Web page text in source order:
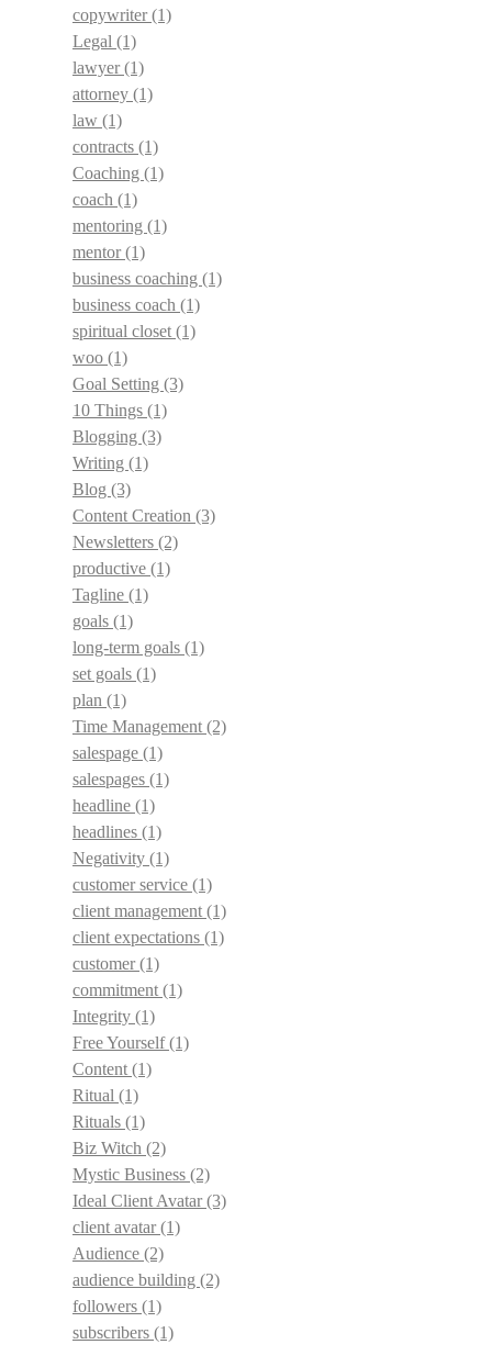
copywriter(1)
Legal (1)
lawyer(1)
attorney (1)
law (1)
contracts (1)
Coaching (1)
coach (1)
mentoring (1)
mentor(1)
business coaching (1)
business coach (1)
spiritual closet (1)
woo (1)
Goal Setting (3)
10 Things (1)
Blogging (3)
Writing (1)
Blog (3)
Content Creation (3)
Newsletters (2)
productive (1)
Tagline (1)
goals (1)
long-term goals (1)
set goals (1)
plan (1)
Time Management (2)
salespage (1)
salespages (1)
headline (1)
headlines (1)
Negativity (1)
customer service (1)
client management (1)
client expectations (1)
customer(1)
commitment (1)
Integrity (1)
Free Yourself(1)
Content (1)
Ritual (1)
Rituals (1)
Biz Witch (2)
Mystic Business (2)
Ideal Client Avatar(3)
client avatar(1)
Audience (2)
audience building (2)
followers (1)
subscribers (1)